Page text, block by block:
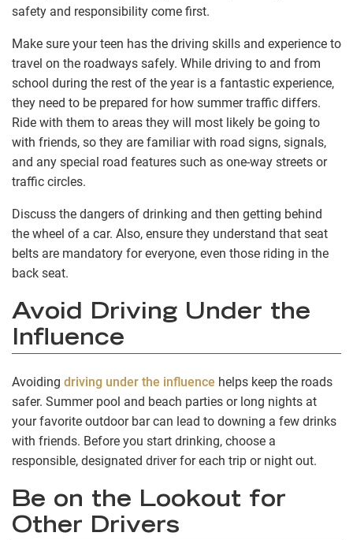
safety and responsibility come first.
Make sure your teen has the driving skills and experience to
travel on the roadways safely. While driving to and from
school during the rest of the year is a fantastic experience,
they need to be prepared for how summer traffic differs.
Ride with them to areas they will most likely be going to
with friends, so they are familiar with road signs, signals,
and any special road features such as one-way streets or
traffic circles.
Discuss the dangers of drinking and then getting behind
the wheel of a car. Also, ensure they understand that seat
belts are mandatory for everyone, even those riding in the
back seat.
Avoid Driving Under the
Influence
Avoiding driving under the influence helps keep the roads
safer. Summer pool and beach parties or long nights at
your favorite outdoor bar can lead to downing a few drinks
with friends. Before you start drinking, choose a
responsible, designated driver for each trip or night out.
Be on the Lookout for
Other Drivers